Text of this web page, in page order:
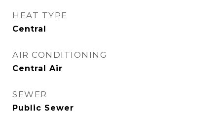
HEAT TYPE
Central
AIR CONDITIONING
Central Air
SEWER
Public Sewer